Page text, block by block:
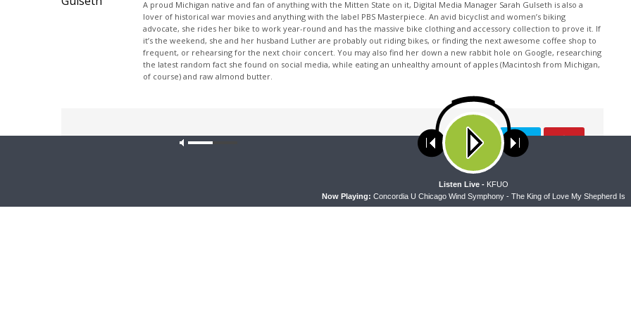
A proud Michigan native and fan of anything with the Mitten State on it, Digital Media Manager Sarah Gulseth is also a
lover of historical war movies and anything with the label PBS Masterpiece. An avid bicyclist and women’s biking
advocate, she rides her bike to work year-round and has the massive bike clothing and accessory collection to prove it. If
it’s the weekend, she and her husband Luther are probably out riding bikes, or finding the next awesome coffee shop to
frequent, or rehearsing for the next choir concert. You may also find her down a new rabbit hole on Google, researching
the latest random fact she found on social media, while eating an unhealthy amount of apples (Macintosh from Michigan,
of course) and raw almond butter.
Share This
NEXT ARTICLE
Our site uses cookies. Learn more about our use of cookies:
Now Playing: Concordia U Chicago Wind Symphony - The King of Love My Shepherd Is
Listen Live - KFUO